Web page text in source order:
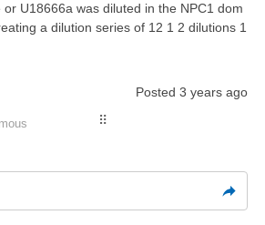
U18666a was diluted in the NPC1 dom
a dilution series of 12 1 2 dilutions 1
Posted 3 years ago
⠿